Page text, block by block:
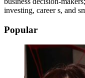
investing, career s, and
Popular